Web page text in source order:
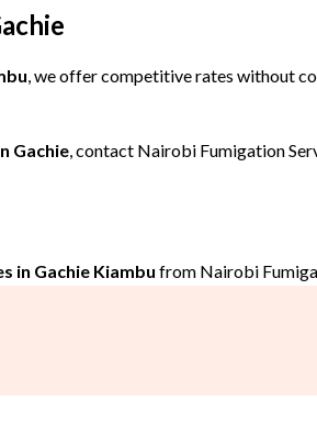
, we offer competitive rates without
Gachie , contact Nairobi Fumigation
in Gachie Kiambu from Nairobi